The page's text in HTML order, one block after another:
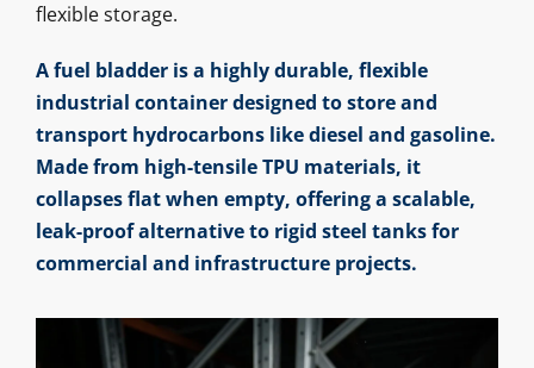
flexible storage.
A fuel bladder is a highly durable, flexible
industrial container designed to store and
transport hydrocarbons like diesel and gasoline.
Made from high-tensile TPU materials, it
collapses flat when empty, offering a scalable,
leak-proof alternative to rigid steel tanks for
commercial and infrastructure projects.